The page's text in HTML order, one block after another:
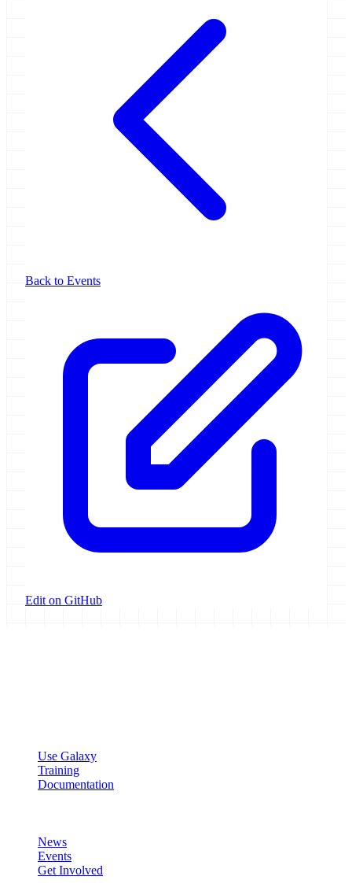
Back to Events
Edit on GitHub
Use Galaxy
Training
Documentation
News
Events
Get Involved